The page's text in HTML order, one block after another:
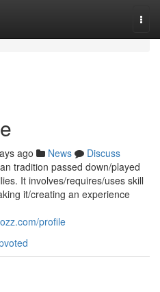
ago News
Discuss
tradition passed down/played
It involves/requires/uses skill
it/creating an experience
profile